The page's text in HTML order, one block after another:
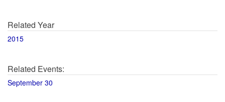
Related Year
2015
Related Events:
September 30